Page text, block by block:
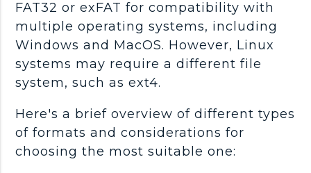
FAT32 or exFAT for compatibility with
multiple operating systems, including
Windows and MacOS. However, Linux
systems may require a different file
system, such as ext4.
Here's a brief overview of different types
of formats and considerations for
choosing the most suitable one: